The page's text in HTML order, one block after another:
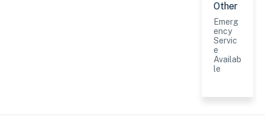
Other
Emerg
ency
Servic
e
Availab
le